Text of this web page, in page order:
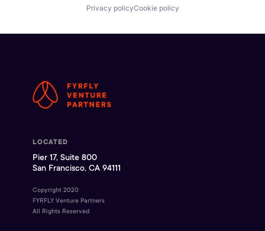
Privacy policyCookie policy
LOCATED
Pier 17, Suite 800
San Francisco, CA 94111
Copyright 2020
FYRFLY Venture Partners
All Rights Reserved